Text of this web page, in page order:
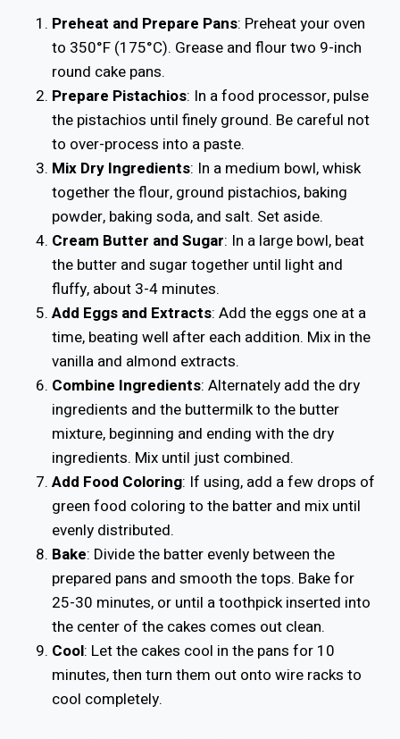
Preheat and Prepare Pans: Preheat your oven
to 350°F (175°C). Grease and flour two 9-inch
round cake pans.
Prepare Pistachios: In a food processor, pulse
the pistachios until finely ground. Be careful not
to over-process into a paste.
Mix Dry Ingredients: In a medium bowl, whisk
together the flour, ground pistachios, baking
powder, baking soda, and salt. Set aside.
Cream Butter and Sugar: In a large bowl, beat
the butter and sugar together until light and
fluffy, about 3-4 minutes.
Add Eggs and Extracts: Add the eggs one at a
time, beating well after each addition. Mix in the
vanilla and almond extracts.
Combine Ingredients: Alternately add the dry
ingredients and the buttermilk to the butter
mixture, beginning and ending with the dry
ingredients. Mix until just combined.
Add Food Coloring: If using, add a few drops of
green food coloring to the batter and mix until
evenly distributed.
Bake: Divide the batter evenly between the
prepared pans and smooth the tops. Bake for
25-30 minutes, or until a toothpick inserted into
the center of the cakes comes out clean.
Cool: Let the cakes cool in the pans for 10
minutes, then turn them out onto wire racks to
cool completely.